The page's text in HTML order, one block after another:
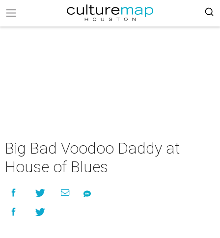
Big Bad Voodoo Daddy at
House of Blues